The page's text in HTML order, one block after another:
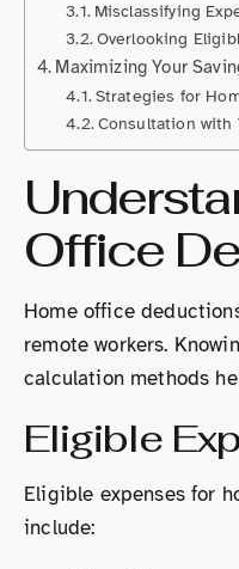
Misclassifying
Overlooking
Maximizing Your
Strategies for
Consultation with
Office
Home office
remote workers.
calculation methods
Eligible
Eligible expenses for
include: